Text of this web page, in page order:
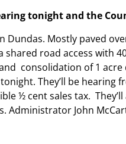
tonight and the
Dundas. Mostly paved
road access with
consolidation of 1 acre
They’ll be
½ cent sales tax.
Administrator John